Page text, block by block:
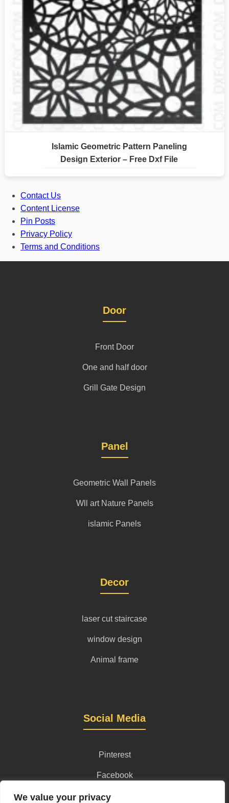
We value your privacy
Islamic Geometric Pattern Paneling
Design Exterior – Free Dxf File
Contact Us
Content License
Pin Posts
Privacy Policy
Terms and Conditions
Door
Front Door
One and half door
Grill Gate Design
Panel
Geometric Wall Panels
Wll art Nature Panels
islamic Panels
Decor
laser cut staircase
window design
Animal frame
Social Media
Pinterest
Facebook
Instagram